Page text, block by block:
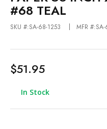
#68 TEAL
SKU #:SA-68-1253 MFR
$51.95
In Stock